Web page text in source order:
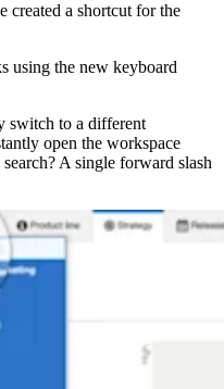
created a shortcut for the
using the new keyboard
switch to a different
open the workspace
A single forward slash